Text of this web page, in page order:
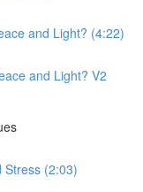
and Light? (4:22)
and Light? V2
Stress (2:03)